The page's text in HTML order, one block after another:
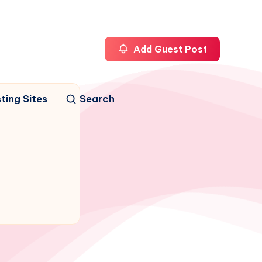
Sites Search
Add Guest Post